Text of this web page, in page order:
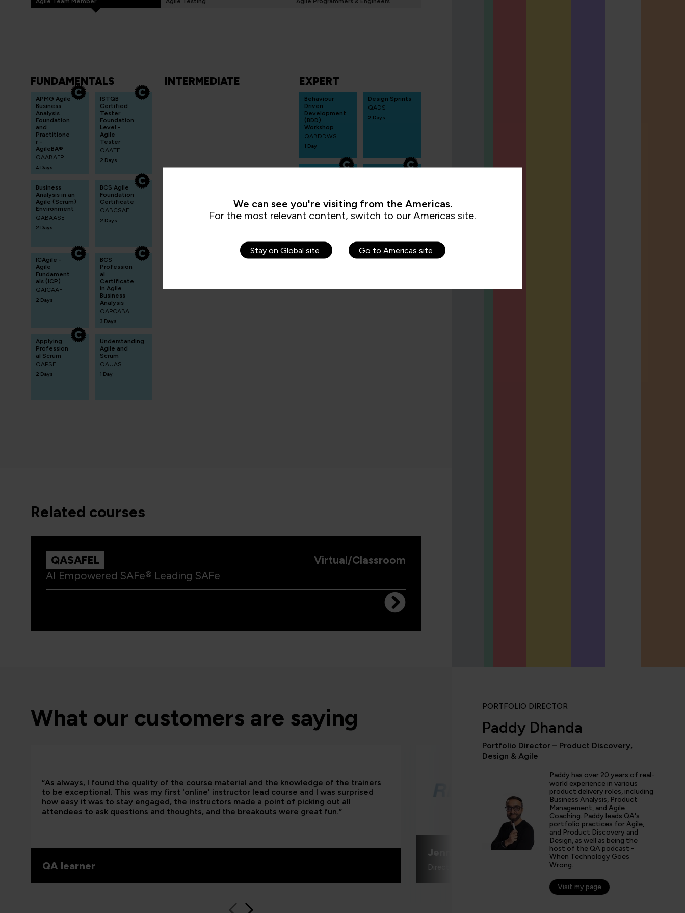
FUNDAMENTALS
APMG Agile
Business
Analysis
Foundation
and
Practitione
r -
AgileBA®
QAABAFP
4 Days
ISTQB
Certified
Tester
Foundation
Level -
Agile
Tester
QAATF
2 Days
Business
Analysis in an
Agile (Scrum)
Environment
QABAASE
2 Days
BCS Agile
Foundation
Certificate
QABCSAF
2 Days
ICAgile -
Agile
Fundament
als (ICP)
QAICAAF
2 Days
BCS
Profession
al
Certificate
in Agile
Business
Analysis
QAPCABA
3 Days
Applying
Profession
al Scrum
QAPSF
2 Days
Understanding
Agile and
Scrum
QAUAS
1 Day
INTERMEDIATE EXPERT
Behaviour
Driven
Development
(BDD)
Workshop
QABDDWS
1 Day
Design Sprints
QADS
2 Days
Teams
QASAFET
2 Days
2 Days
related courses
QASAFEL
Virtual/Classroom
AI Empowered SAFe® Leading SAFe
What our customers are saying
“As always, I found the quality of the course material and the knowledge of the trainers
to be exceptional. This was my first 'online' instructor lead course and I was surprised
how easy it was to stay engaged, the instructors made a point of picking out all
attendees to ask questions and thoughts, and the breakouts were great fun.”
QA learner
able to demonstrate
and where they’ve
proven by the
valuable to us because it
for what all my
including me.”
Jennifer Zaborowski
Director of IT Learning & Development, Regeneron
PORTFOLIO DIRECTOR
Paddy Dhanda
Portfolio Director – Product Discovery,
Design & Agile
Paddy has over 20 years of real-
world experience in various
product delivery roles, including
Business Analysis, Product
Management, and Agile
Coaching. Paddy leads QA's
portfolio practices for Agile,
and Product Discovery and
Design, as well as being the
host of the QA podcast -
When Technology Goes
Wrong.
Visit my page
We can see you're visiting from the Americas.
For the most relevant content, switch to our Americas site.
Stay on Global site Go to Americas site